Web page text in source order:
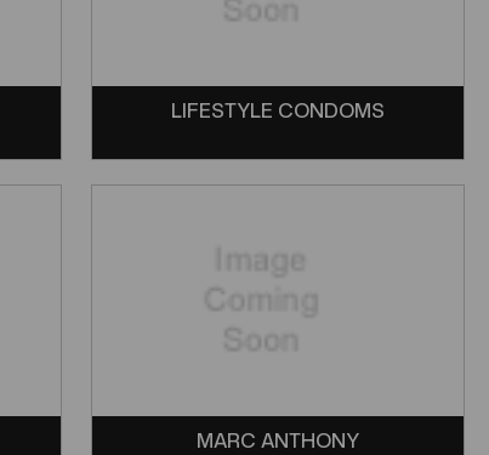
LIFESTYLE CONDOMS
MARC ANTHONY